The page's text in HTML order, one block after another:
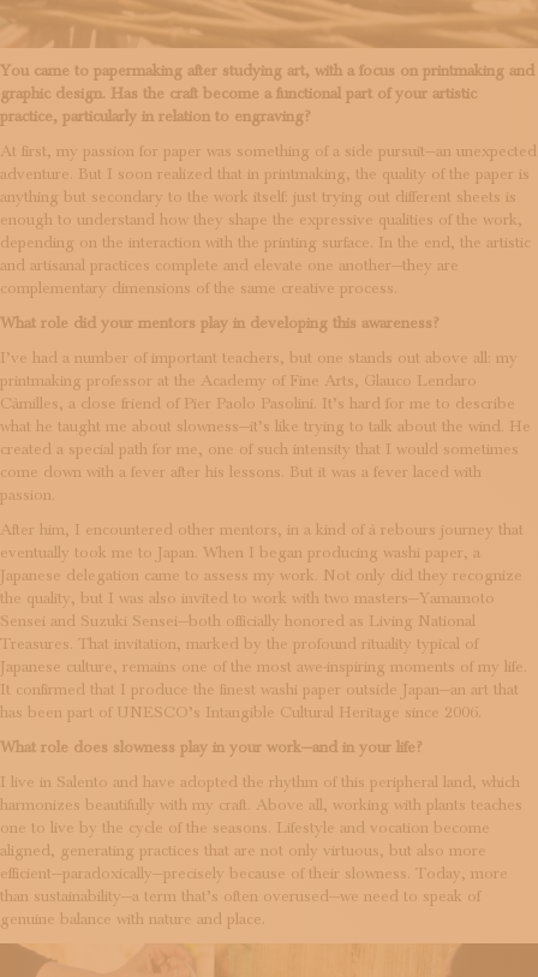
You came to papermaking after studying art, with a focus on printmaking and
graphic design. Has the craft become a functional part of your artistic
practice, particularly in relation to engraving?
At first, my passion for paper was something of a side pursuit—an unexpected
adventure. But I soon realized that in printmaking, the quality of the paper is
anything but secondary to the work itself: just trying out different sheets is
enough to understand how they shape the expressive qualities of the work,
depending on the interaction with the printing surface. In the end, the artistic
and artisanal practices complete and elevate one another—they are
complementary dimensions of the same creative process.
What role did your mentors play in developing this awareness?
I’ve had a number of important teachers, but one stands out above all: my
printmaking professor at the Academy of Fine Arts, Glauco Lendaro
Càmilles, a close friend of Pier Paolo Pasolini. It’s hard for me to describe
what he taught me about slowness—it’s like trying to talk about the wind. He
created a special path for me, one of such intensity that I would sometimes
come down with a fever after his lessons. But it was a fever laced with
passion.
After him, I encountered other mentors, in a kind of à rebours journey that
eventually took me to Japan. When I began producing washi paper, a
Japanese delegation came to assess my work. Not only did they recognize
the quality, but I was also invited to work with two masters—Yamamoto
Sensei and Suzuki Sensei—both officially honored as Living National
Treasures. That invitation, marked by the profound rituality typical of
Japanese culture, remains one of the most awe-inspiring moments of my life.
It confirmed that I produce the finest washi paper outside Japan—an art that
has been part of UNESCO’s Intangible Cultural Heritage since 2006.
What role does slowness play in your work—and in your life?
I live in Salento and have adopted the rhythm of this peripheral land, which
harmonizes beautifully with my craft. Above all, working with plants teaches
one to live by the cycle of the seasons. Lifestyle and vocation become
aligned, generating practices that are not only virtuous, but also more
efficient—paradoxically—precisely because of their slowness. Today, more
than sustainability—a term that’s often overused—we need to speak of
genuine balance with nature and place.